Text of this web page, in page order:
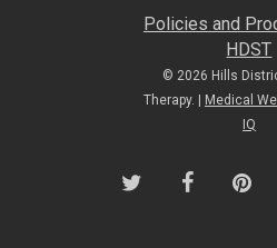
Policies and
HDST
© 2026 Hills
Therapy. |
Medical
IQ
twitter facebookpinterest